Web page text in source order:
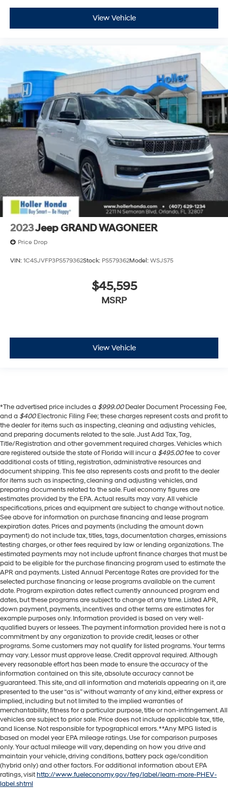
View Vehicle
2023Jeep GRAND WAGONEER
Price Drop
VIN: 1C4SJVFP3PS579362Stock: PS579362Model: WSJS75
$45,595
MSRP
View Vehicle
*The advertised price includes a $999.00Dealer Document Processing Fee,
and a $400Electronic Filing Fee; these charges represent costs and profit to
the dealer for items such as inspecting, cleaning and adjusting vehicles,
and preparing documents related to the sale. Just Add Tax, Tag,
Title/Registration and other government required charges. Vehicles which
are registered outside the state of Florida will incur a $495.00fee to cover
additional costs of titling, registration, administrative resources and
document shipping. This fee also represents costs and profit to the dealer
for items such as inspecting, cleaning and adjusting vehicles, and
preparing documents related to the sale. Fuel economy figures are
estimates provided by the EPA. Actual results may vary. All vehicle
specifications, prices and equipment are subject to change without notice.
See above for information on purchase financing and lease program
expiration dates. Prices and payments (including the amount down
payment) do not include tax, titles, tags, documentation charges, emissions
testing charges, or other fees required by law or lending organizations. The
estimated payments may not include upfront finance charges that must be
paid to be eligible for the purchase financing program used to estimate the
APR and payments. Listed Annual Percentage Rates are provided for the
selected purchase financing or lease programs available on the current
date. Program expiration dates reflect currently announced program end
dates, but these programs are subject to change at any time. Listed APR,
down payment, payments, incentives and other terms are estimates for
example purposes only. Information provided is based on very well-
qualified buyers or lessees. The payment information provided here is not a
commitment by any organization to provide credit, leases or other
programs. Some customers may not qualify for listed programs. Your terms
may vary. Lessor must approve lease. Credit approval required. Although
every reasonable effort has been made to ensure the accuracy of the
information contained on this site, absolute accuracy cannot be
guaranteed. This site, and all information and materials appearing on it, are
presented to the user “as is” without warranty of any kind, either express or
implied, including but not limited to the implied warranties of
merchantability, fitness for a particular purpose, title or non-infringement. All
vehicles are subject to prior sale. Price does not include applicable tax, title,
and license. Not responsible for typographical errors. **Any MPG listed is
based on model year EPA mileage ratings. Use for comparison purposes
only. Your actual mileage will vary, depending on how you drive and
maintain your vehicle, driving conditions, battery pack age/condition
(hybrid only) and other factors. For additional information about EPA
ratings, visithttp://www.fueleconomy.gov/feg/label/learn-more-PHEV-
label.shtml